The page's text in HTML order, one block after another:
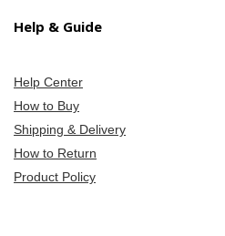
Help & Guide
Help Center
How to Buy
Shipping & Delivery
How to Return
Product Policy